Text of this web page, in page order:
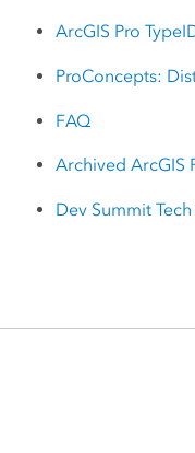
ArcGIS Pro
ProConcepts:
FAQ
Archived ArcGIS
Dev Summit